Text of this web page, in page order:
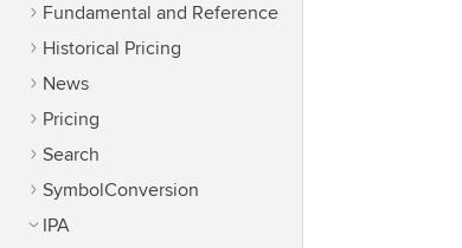
Fundamental and Reference
Historical Pricing
News
Pricing
Search
SymbolConversion
IPA